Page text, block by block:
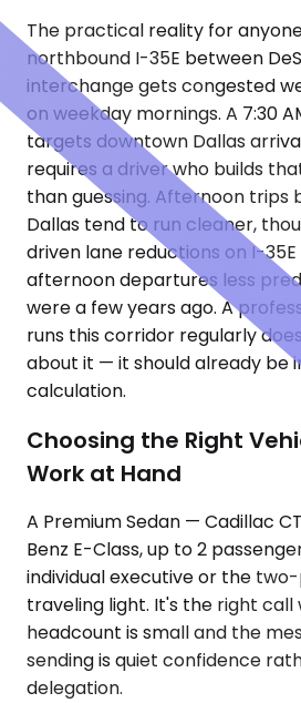
The practical reality for
northbound I-35E between
interchange gets congested
on weekday mornings. A 7:30
targets downtown Dallas
requires a driver who builds
than guessing. Afternoon trips
Dallas tend to run cleaner,
driven lane reductions on I-
afternoon departures less
were a few years ago. A
runs this corridor regularly
about it — it should already be
calculation.
Choosing the Right
Work at Hand
A Premium Sedan — Cadillac
Benz E-Class, up to 2
individual executive or the
traveling light. It's the right call
headcount is small and the
sending is quiet confidence
delegation.